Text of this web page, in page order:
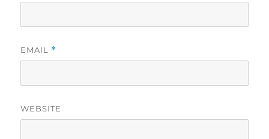
EMAIL *
WEBSITE